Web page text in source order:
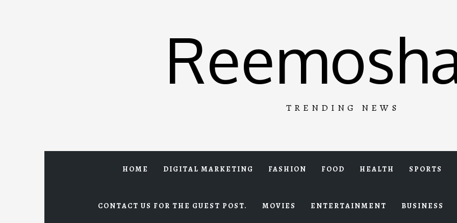
TRENDING NEWS
HOME DIGITAL MARKETING FASHION FOOD HEALTH SPORTS
CONTACT US FOR THE GUEST POST. MOVIES ENTERTAINMENT BUSINESS